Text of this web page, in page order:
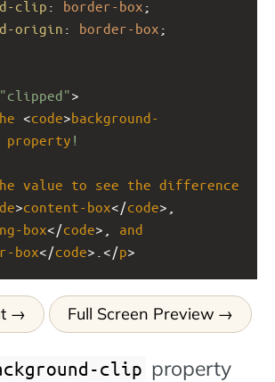
clip : border-box ;
origin : border-box ;
"clipped">
<code>background-
property !
value to see the difference
>content-box</code>,
box</code>, and
box</code>.</p>
Full Screen Preview
clip property